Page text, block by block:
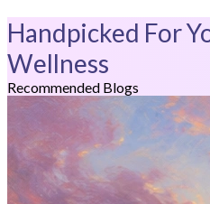
Handpicked For
Wellness
Recommended Blogs